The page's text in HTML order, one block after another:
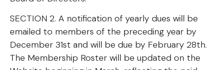
SECTION 2. A notification of yearly dues will be
emailed to members of the preceding year by
December 31st and will be due by February 28th.
The Membership Roster will be updated on the